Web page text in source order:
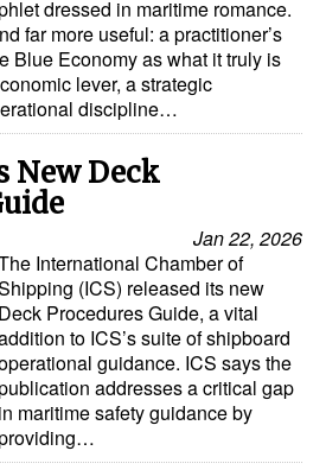
& Construction
Handling
dressed in maritime romance.
far more useful: a practitioner’s
Blue Economy as what it truly is
lever, a strategic
discipline…
New Deck
Jan 22, 2026
International Chamber of
(ICS) released its new
Deck Procedures Guide, a vital
to ICS’s suite of shipboard
guidance. ICS says the
addresses a critical gap
in maritime safety guidance by